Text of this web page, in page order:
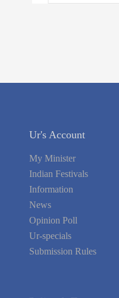
Ur's Account
My Minister
Indian Festivals
Information
News
Opinion Poll
Ur-specials
Submission Rules